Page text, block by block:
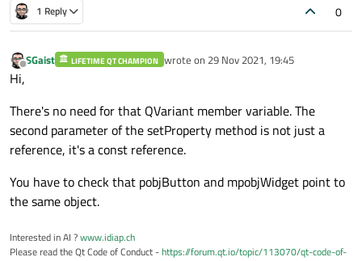
1 Reply 0
Offline
SGaist LIFETIME QT CHAMPION wrote on 29 Nov 2021, 19:45
last edited by
Hi,
There's no need for that QVariant member variable. The
second parameter of the setProperty method is not just a
reference, it's a const reference.
You have to check that pobjButton and mpobjWidget point to
the same object.
Interested in AI ?www.idiap.ch
Please read the Qt Code of Conduct -https://forum.qt.io/topic/113070/qt-code-of-